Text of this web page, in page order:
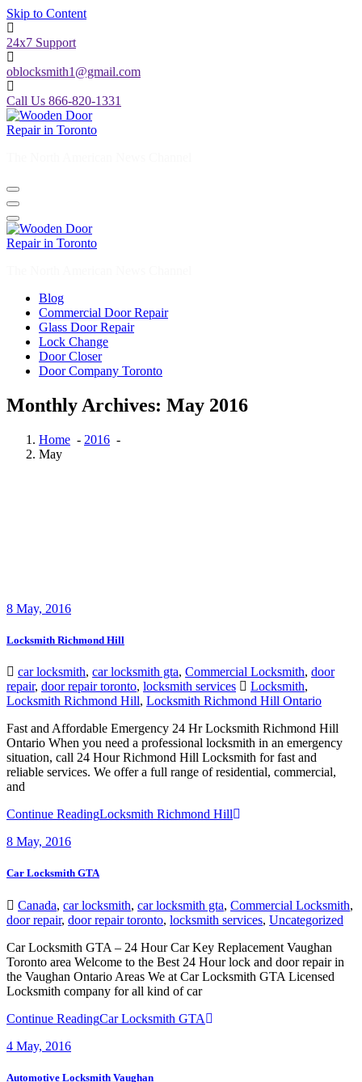
Skip to Content
24x7 Support
oblocksmith1@gmail.com
Call Us 866-820-1331
Blog
Commercial Door Repair
Glass Door Repair
Lock Change
Door Closer
Door Company Toronto
Monthly Archives: May 2016
Home - 2016 -
May
8 May, 2016
Locksmith Richmond Hill
car locksmith, car locksmith gta, Commercial Locksmith, door
repair, door repair toronto, locksmith services Locksmith,
Locksmith Richmond Hill, Locksmith Richmond Hill Ontario
Fast and Affordable Emergency 24 Hr Locksmith Richmond Hill
Ontario When you need a professional locksmith in an emergency
situation, call 24 Hour Richmond Hill Locksmith for fast and
reliable services. We offer a full range of residential, commercial,
and
Continue ReadingLocksmith Richmond Hill
8 May, 2016
Car Locksmith GTA
Canada, car locksmith, car locksmith gta, Commercial Locksmith,
door repair, door repair toronto, locksmith services, Uncategorized
Car Locksmith GTA – 24 Hour Car Key Replacement Vaughan
Toronto area Welcome to the Best 24 Hour lock and door repair in
the Vaughan Ontario Areas We at Car Locksmith GTA Licensed
Locksmith company for all kind of car
Continue ReadingCar Locksmith GTA
4 May, 2016
Automotive Locksmith Vaughan